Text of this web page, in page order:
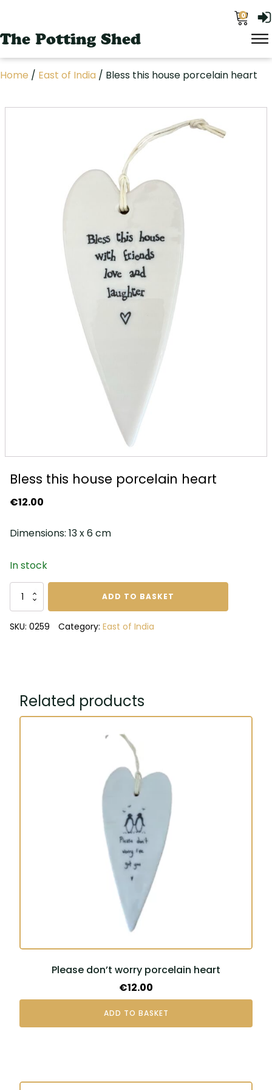
0
The Potting Shed
Home / East of India / Bless this house porcelain heart
Bless this house porcelain heart
€12.00
Dimensions: 13 x 6 cm
In stock
Bless
this
house
ADD TO BASKET
SKU: 0259 Category: East of India
Related products
Please don’t worry porcelain heart
€12.00
ADD TO BASKET